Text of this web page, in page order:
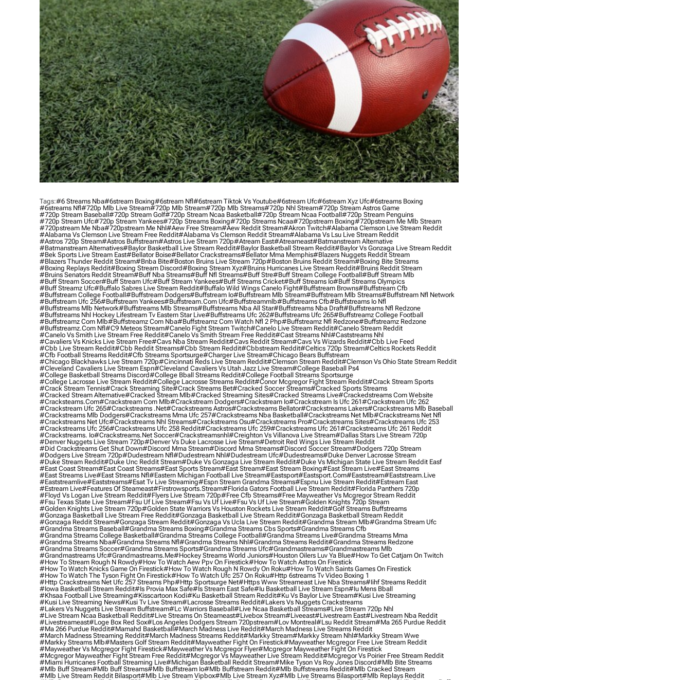
Tags:#6 Streams Nba#6stream Boxing#6stream Nfl#6stream Tiktok Vs Youtube#6stream Ufc#6stream Xyz Ufc#6streams Boxing
#6streams Nfl#720p Mlb Live Stream#720p Mlb Stream#720p Mlb Streams#720p Nhl Stream#720p Stream Astros Game
#720p Stream Baseball#720p Stream Golf#720p Stream Ncaa Basketball#720p Stream Ncaa Football#720p Stream Penguins
#720p Stream Ufc#720p Stream Yankees#720p Streams Boxing#720p Streams Ncaa#720pstream Boxing#720pstream Me Mlb Stream
#720pstream Me Nba#720pstream Me Nhl#aew Free Stream#aew Reddit Stream#akron Twitch#alabama Clemson Live Stream Reddit
#alabama Vs Clemson Live Stream Free Reddit#alabama Vs Clemson Reddit Stream#alabama Vs Lsu Live Stream Reddit
#astros 720p Stream#astros Buffstream#astros Live Stream 720p#atream East#atreameast#batmanstream Alternative
#batmanstream Alternatives#baylor Basketball Live Stream Reddit#baylor Basketball Stream Reddit#baylor Vs Gonzaga Live Stream Reddit
#bek Sports Live Stream East#bellator Boise#bellator Crackstreams#bellator Mma Memphis#blazers Nuggets Reddit Stream
#blazers Thunder Reddit Stream#bnba Bite#boston Bruins Live Stream 720p#boston Bruins Reddit Stream#boxing Bite Streams
#boxing Replays Reddit#boxing Stream Discord#boxing Stream Xyz#bruins Hurricanes Live Stream Reddit#bruins Reddit Stream
#bruins Senators Reddit Stream#buff Nba Streams#buff Nfl Streams#buff Stre#buff Stream College Football#buff Stream Mlb
#buff Stream Soccer#buff Stream Ufc#buff Stream Yankees#buff Streams Cricket#buff Streams Io#buff Streams Olympics
#buff Streamz Ufc#buffalo Sabres Live Stream Reddit#buffalo Wild Wings Canelo Fight#buffstream Browns#buffstream Cfb
#buffstream College Football#buffstream Dodgers#buffstream Io#buffstream Mlb Stream#buffstream Mlb Streams#buffstream Nfl Network
#buffstream Ufc 256#buffstream Yankees#buffstream.com Ufc#buffstreammlb#buffstreams Cfb#buffstreams Io Nfl
#buffstreams Mlb Network#buffstreams Mlb Streams#buffstreams Nba All Star#buffstreams Nba Draft#buffstreams Nfl Redzone
#buffstreams Nhl Hockey Lifestream Tv Eastern Star Live#buffstreams Ufc 262#buffstreams Ufc 265#buffstreamz College Football
#buffstreamz Com Mlb#buffstreamz Com Nba#buffstreamz Com Watch Nfl 2 Php#buffstreamz Nfl Redzone#buffstreamz Redzone
#buffstreamz.com Nfl#c9 Meteos Stream#canelo Fight Stream Twitch#canelo Live Stream Reddit#canelo Stream Reddit
#canelo Vs Smith Live Stream Free Reddit#canelo Vs Smith Stream Free Reddit#cast Streams Nhl#caststreams Nhl
#cavaliers Vs Knicks Live Stream Free#cavs Nba Stream Reddit#cavs Reddit Stream#cavs Vs Wizards Reddit#cbb Live Feed
#cbb Live Stream Reddit#cbb Reddit Streams#cbb Stream Reddit#cbbstream Reddit#celtics 720p Stream#celtics Rockets Reddit
#cfb Football Streams Reddit#cfb Streams Sportsurge#charger Live Stream#chicago Bears Buffstream
#chicago Blackhawks Live Stream 720p#cincinnati Reds Live Stream Reddit#clemson Stream Reddit#clemson Vs Ohio State Stream Reddit
#cleveland Cavaliers Live Stream Espn#cleveland Cavaliers Vs Utah Jazz Live Stream#college Baseball Ps4
#college Basketball Streams Discord#college Bball Streams Reddit#college Football Streams Sportsurge
#college Lacrosse Live Stream Reddit#college Lacrosse Streams Reddit#conor Mcgregor Fight Stream Reddit#crack Stream Sports
#crack Stream Tennis#crack Streaming Site#crack Streams Bet#cracked Soccer Streams#cracked Sports Streams
#cracked Stream Alternative#cracked Stream Mlb#cracked Streaming Sites#cracked Streams Live#crackedstreams Com Website
#cracksteams.com#crackstream Com Mlb#crackstream Dodgers#crackstream Io#crackstream Is Ufc 261#crackstream Ufc 262
#crackstream Ufc 265#crackstreams .net#crackstreams Astros#crackstreams Bellator#crackstreams Lakers#crackstreams Mlb Baseball
#crackstreams Mlb Dodgers#crackstreams Mma Ufc 257#crackstreams Nba Basketball#crackstreams Net Mlb#crackstreams Net Nfl
#crackstreams Net Ufc#crackstreams Nhl Streams#crackstreams Osu#crackstreams Pro#crackstreams Sites#crackstreams Ufc 253
#crackstreams Ufc 256#crackstreams Ufc 258 Reddit#crackstreams Ufc 259#crackstreams Ufc 261#crackstreams Ufc 261 Reddit
#crackstreams. Io#crackstreams.net Soccer#crackstreamsnhl#creighton Vs Villanova Live Stream#dallas Stars Live Stream 720p
#denver Nuggets Live Stream 720p#denver Vs Duke Lacrosse Live Stream#detroit Red Wings Live Stream Reddit
#did Crackstreams Get Shut Down#discord Mma Stream#discord Mma Streams#discord Soccer Stream#dodgers 720p Stream
#dodgers Live Stream 720p#dudestream Nfl#dudestream Nhl#dudestream Ufc#dudestreams#duke Denver Lacrosse Stream
#duke Stream Reddit#duke Unc Reddit Stream#duke Vs Gonzaga Live Stream Reddit#duke Vs Michigan State Live Stream Reddit Easf
#east Coast Stream#east Coast Streams#east Sports Stream#east Stream#east Stream Boxing#east Stream Live#east Streams
#east Streams Live#east Streams Nfl#eastern Michigan Football Live Stream#eastsport#eastsport.com#eaststream#eaststream.live
#eaststreamlive#eaststreams#esat Tv Live Streaming#espn Stream Grandma Streams#espnu Live Stream Reddit#estream East
#estream Live#Features Of Steameast#firstrowsports.stream#florida Gators Football Live Stream Reddit#florida Panthers 720p
#floyd Vs Logan Live Stream Reddit#flyers Live Stream 720p#free Cfb Streams#free Mayweather Vs Mcgregor Stream Reddit
#fsu Texas State Live Stream#fsu Uf Live Stream#fsu Vs Uf Live#fsu Vs Uf Live Stream#golden Knights 720p Stream
#golden Knights Live Stream 720p#golden State Warriors Vs Houston Rockets Live Stream Reddit#golf Streams Buffstreams
#gonzaga Basketball Live Stream Free Reddit#gonzaga Basketball Live Stream Reddit#gonzaga Basketball Stream Reddit
#gonzaga Reddit Stream#gonzaga Stream Reddit#gonzaga Vs Ucla Live Stream Reddit#grandma Stream Mlb#grandma Stream Ufc
#grandma Streams Baseball#grandma Streams Boxing#grandma Streams Cbs Sports#grandma Streams Cfb
#grandma Streams College Basketball#grandma Streams College Football#grandma Streams Live#grandma Streams Mma
#grandma Streams Nba#grandma Streams Nfl#grandma Streams Nhl#grandma Streams Reddit#grandma Streams Redzone
#grandma Streams Soccer#grandma Streams Sports#grandma Streams Ufc#grandmastreams#grandmastreams Mlb
#grandmastreams Ufc#grandmastreams.me#hockey Streams World Juniors#houston Oilers Luv Ya Blue#how To Get Catjam On Twitch
#how To Stream Rough N Rowdy#how To Watch Aew Ppv On Firestick#how To Watch Astros On Firestick
#how To Watch Knicks Game On Firestick#how To Watch Rough N Rowdy On Roku#how To Watch Saints Games On Firestick
#how To Watch The Tyson Fight On Firestick#how To Watch Ufc 257 On Roku#http 6streams Tv Video Boxing 1
#http Crackstreams Net Ufc 257 Streams Php#http Sportsurge Net#https Www Streameast Live Nba Streams#iihf Streams Reddit
#iowa Basketball Stream Reddit#is Provia Max Safe#is Stream East Safe#iu Basketball Live Stream Espn#iu Mens Bball
#khsaa Football Live Streaming#kisscartoon Kodi#ku Basketball Stream Reddit#ku Vs Baylor Live Stream#kusi Live Streaming
#kusi Live Streaming News#kusi Tv Live Stream#lacrosse Streams Reddit#lakers Vs Nuggets Crackstreams
#lakers Vs Nuggets Live Stream Buffstream#lc Warriors Baseball#live Ncaa Basketball Streams#live Stream 720p Nhl
#live Stream Ncaa Basketball Reddit#Live Streams On Steameast#livebox Stream#liveeast#livestream East#livestream Nba Reddit
#livestreameast#loge Box Red Sox#los Angeles Dodgers Stream 720pstream#lov Montreal#lsu Reddit Stream#ma 265 Purdue Reddit
#ma 266 Purdue Reddit#mamahd Basketball#march Madness Live Reddit#march Madness Live Streams Reddit
#march Madness Streaming Reddit#march Madness Streams Reddit#markky Stream#markky Stream Nhl#markky Stream Wwe
#markky Streams Mlb#masters Golf Stream Reddit#mayweather Fight On Firestick#mayweather Mcgregor Free Live Stream Reddit
#mayweather Vs Mcgregor Fight Firestick#mayweather Vs Mcgregor Flyer#mcgregor Mayweather Fight On Firestick
#mcgregor Mayweather Fight Stream Free Reddit#mcgregor Vs Mayweather Live Stream Reddit#mcgregor Vs Poirier Free Stream Reddit
#miami Hurricanes Football Streaming Live#michigan Basketball Reddit Stream#mike Tyson Vs Roy Jones Discord#mlb Bite Streams
#mlb Buff Stream#mlb Buff Streams#mlb Buffstream Io#mlb Buffstream Reddit#mlb Buffstreams Reddit#mlb Cracked Stream
#mlb Live Stream Reddit Bilasport#mlb Live Stream Vipbox#mlb Live Stream Xyz#mlb Live Streams Bilasport#mlb Replays Reddit